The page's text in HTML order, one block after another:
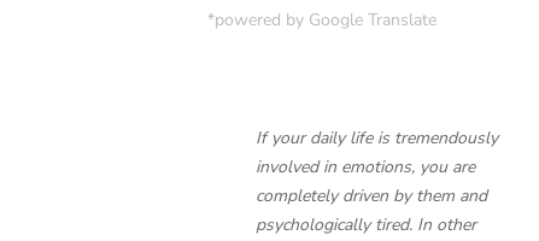
*powered by Google Translate
If your daily life is tremendously
involved in emotions, you are
completely driven by them and
psychologically tired. In other